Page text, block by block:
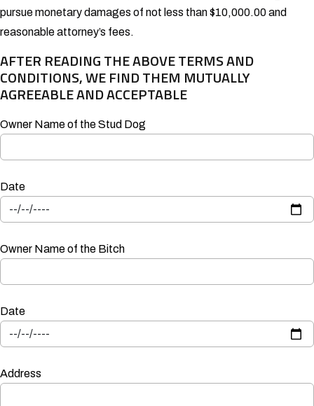
pursue monetary damages of not less than $10,000.00 and
reasonable attorney’s fees.
AFTER READING THE ABOVE TERMS AND
CONDITIONS, WE FIND THEM MUTUALLY
AGREEABLE AND ACCEPTABLE
Owner Name of the Stud Dog
Date
Owner Name of the Bitch
Date
Address